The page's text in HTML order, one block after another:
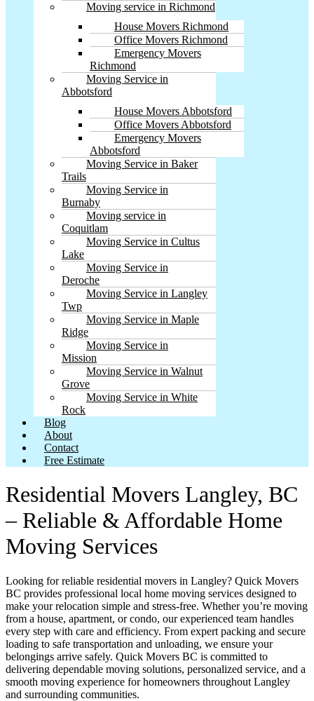
Moving service in Richmond
House Movers Richmond
Office Movers Richmond
Emergency Movers
Richmond
Moving Service in
Abbotsford
House Movers Abbotsford
Office Movers Abbotsford
Emergency Movers
Abbotsford
Moving Service in Baker
Trails
Moving Service in
Burnaby
Moving service in
Coquitlam
Moving Service in Cultus
Lake
Moving Service in
Deroche
Moving Service in Langley
Twp
Moving Service in Maple
Ridge
Moving Service in
Mission
Moving Service in Walnut
Grove
Moving Service in White
Rock
Blog
About
Contact
Free Estimate
Residential Movers Langley, BC
– Reliable & Affordable Home
Moving Services
Looking for reliable residential movers in Langley? Quick Movers
BC provides professional local home moving services designed to
make your relocation simple and stress-free. Whether you’re moving
from a house, apartment, or condo, our experienced team handles
every step with care and efficiency. From expert packing and secure
loading to safe transportation and unloading, we ensure your
belongings arrive safely. Quick Movers BC is committed to
delivering dependable moving solutions, personalized service, and a
smooth moving experience for homeowners throughout Langley
and surrounding communities.